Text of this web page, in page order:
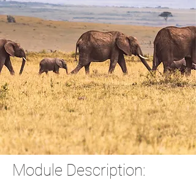
Module Description: